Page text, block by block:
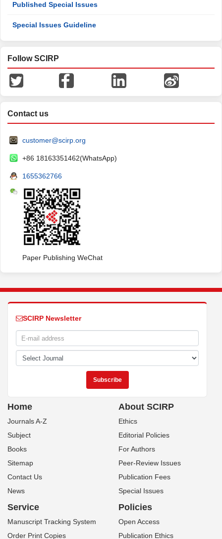
Published Special Issues
Special Issues Guideline
Follow SCIRP
Contact us
customer@scirp.org
+86 18163351462(WhatsApp)
1655362766
Paper Publishing WeChat
SCIRP Newsletter
Home
Journals A-Z
Subject
Books
Sitemap
Contact Us
News
About SCIRP
Ethics
Editorial Policies
For Authors
Peer-Review Issues
Publication Fees
Special Issues
Service
Manuscript Tracking System
Order Print Copies
Policies
Open Access
Publication Ethics